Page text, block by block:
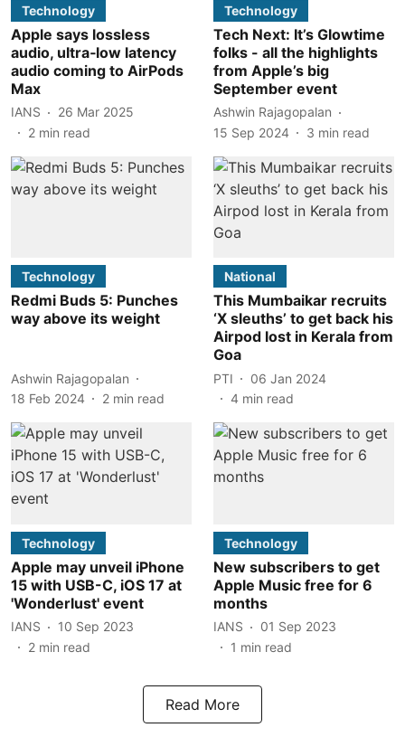
Technology
Apple says lossless
audio, ultra‑low latency
audio coming to AirPods
Max
IANS
26 Mar 2025
2 min read
Technology
Tech Next: It’s Glowtime
folks - all the highlights
from Apple’s big
September event
Ashwin Rajagopalan
15 Sep 2024
3 min read
Technology
Redmi Buds 5: Punches
way above its weight
Ashwin Rajagopalan
18 Feb 2024
2 min read
National
This Mumbaikar recruits
‘X sleuths’ to get back his
Airpod lost in Kerala from
Goa
PTI
06 Jan 2024
4 min read
Technology
Apple may unveil iPhone
15 with USB-C, iOS 17 at
'Wonderlust' event
IANS
10 Sep 2023
2 min read
Technology
New subscribers to get
Apple Music free for 6
months
IANS
01 Sep 2023
1 min read
Read More